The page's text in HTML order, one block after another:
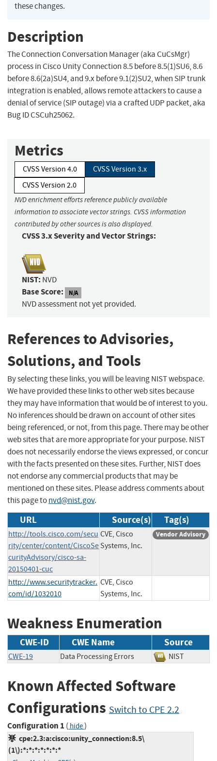
these changes.
Description
The Connection Conversation Manager (aka CuCsMgr)
process in Cisco Unity Connection 8.5 before 8.5(1)SU6, 8.6
before 8.6(2a)SU4, and 9.x before 9.1(2)SU2, when SIP trunk
integration is enabled, allows remote attackers to cause a
denial of service (SIP outage) via a crafted UDP packet, aka
Bug ID CSCuh25062.
Metrics
CVSS Version 4.0
CVSS Version 3.x
CVSS Version 2.0
NVD enrichment efforts reference publicly available
information to associate vector strings. CVSS information
contributed by other sources is also displayed.
CVSS 3.x Severity and Vector Strings:
NIST: NVD
Base Score: N/A
NVD assessment not yet provided.
References to Advisories,
Solutions, and Tools
By selecting these links, you will be leaving NIST webspace.
We have provided these links to other web sites because
they may have information that would be of interest to you.
No inferences should be drawn on account of other sites
being referenced, or not, from this page. There may be other
web sites that are more appropriate for your purpose. NIST
does not necessarily endorse the views expressed, or concur
with the facts presented on these sites. Further, NIST does
not endorse any commercial products that may be
mentioned on these sites. Please address comments about
this page tonvd@nist.gov.
URL Source(s) Tag(s)
http://tools.cisco.com/secu
rity/center/content/CiscoSe
curityAdvisory/cisco-sa-
20150401-cuc
CVE, Cisco
Systems, Inc.
Vendor Advisory
http://www.securitytracker.
com/id/1032010
CVE, Cisco
Systems, Inc.
Weakness Enumeration
CWE-ID CWE Name Source
CWE-19 Data Processing Errors NIST
Known Affected Software
Configurations Switch to CPE 2.2
Configuration 1 ( hide)
cpe:2.3:a:cisco:unity_connection:8.5\
(1\):*:*:*:*:*:*:*